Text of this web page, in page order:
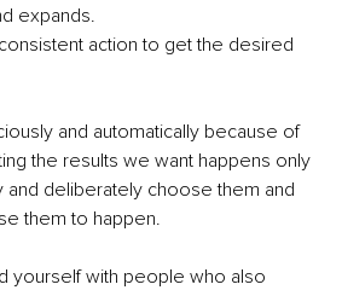
expands.
action to get the desired
and automatically because of
the results we want happens only
deliberately choose them and
them to happen.
yourself with people who also